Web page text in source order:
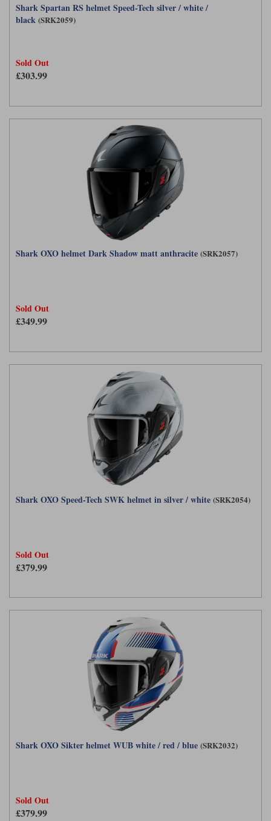
Shark Spartan RS helmet Speed-Tech silver / white /
black (SRK2059)
Sold Out
£303.99
Shark OXO helmet Dark Shadow matt anthracite (SRK2057)
Sold Out
£349.99
Shark OXO Speed-Tech SWK helmet in silver / white (SRK2054)
Sold Out
£379.99
Shark OXO Sikter helmet WUB white / red / blue (SRK2032)
Sold Out
£379.99